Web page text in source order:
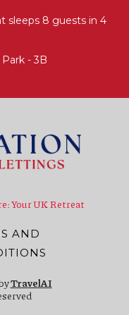
sleeps 8 guests in 4
- 3B
Your UK Retreat
AND
TravelAI